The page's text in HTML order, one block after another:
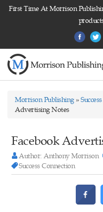
First Time At Morrison
Morrison Publishing»
Advertising Notes
Facebook
Author: Anthony Morrison
Success Connection